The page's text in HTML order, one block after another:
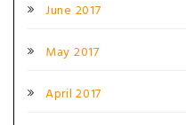
June 2017
May 2017
April 2017